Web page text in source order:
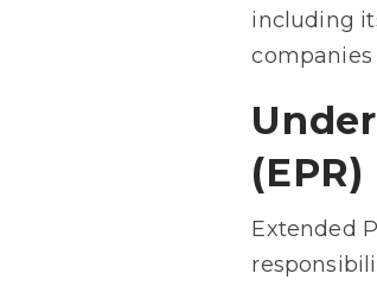
including
(EPR)
Extended